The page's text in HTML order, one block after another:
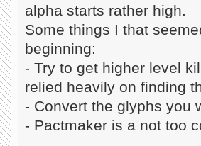
alpha starts rather high.
Some things I that
beginning:
- Try to get higher level
relied heavily on finding
- Convert the glyphs you
- Pactmaker is a not too